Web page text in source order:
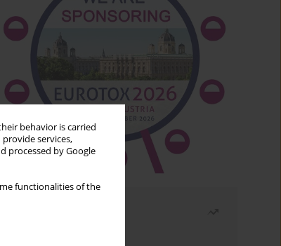
behavior is carried
services,
processed by Google
functionalities of the